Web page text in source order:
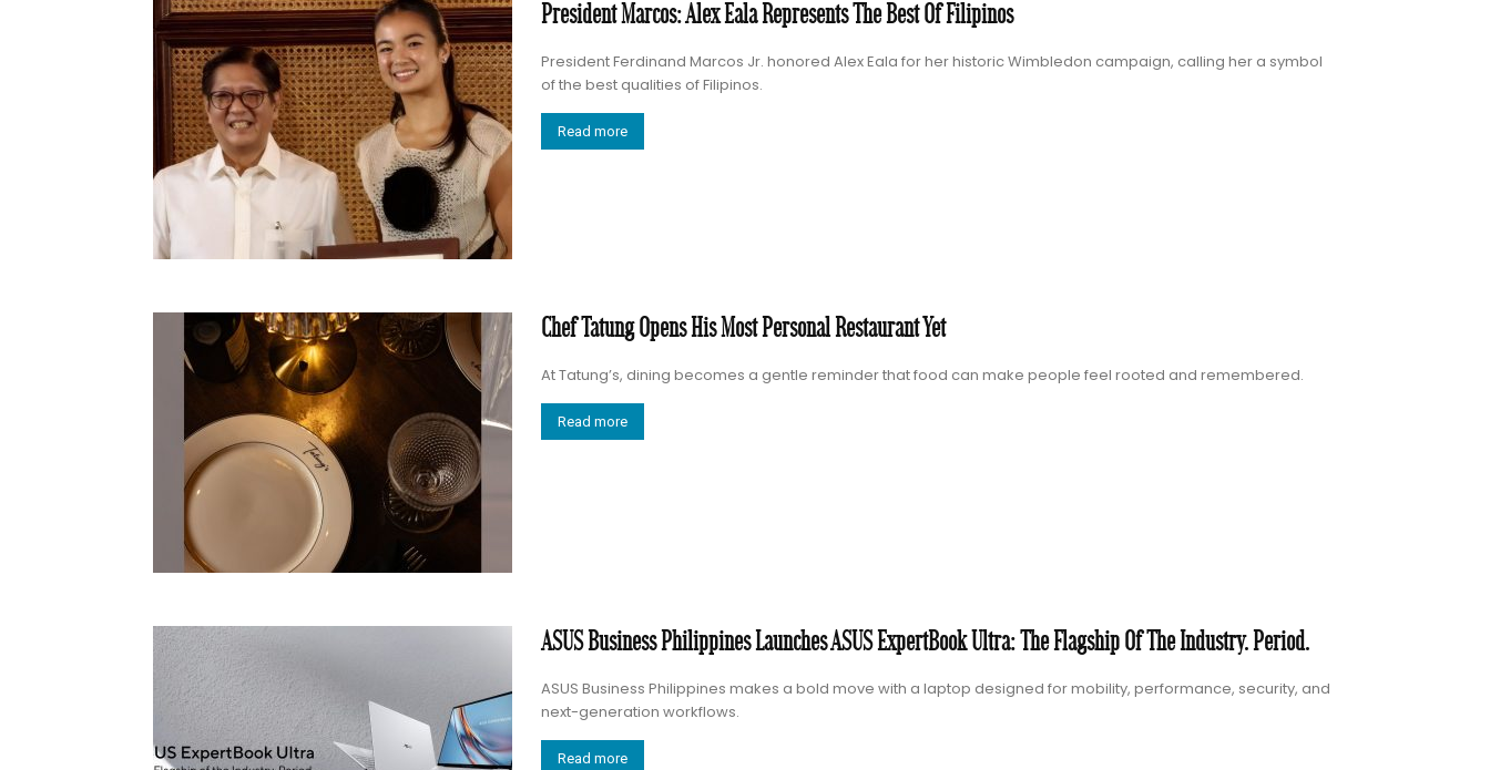
President Marcos: Alex Eala Represents The Best Of Filipinos
President Ferdinand Marcos Jr. honored Alex Eala for her historic Wimbledon campaign, calling her a symbol
of the best qualities of Filipinos.
Read more
Chef Tatung Opens His Most Personal Restaurant Yet
At Tatung’s, dining becomes a gentle reminder that food can make people feel rooted and remembered.
Read more
ASUS Business Philippines Launches ASUS ExpertBook Ultra: The Flagship Of The Industry. Period.
ASUS Business Philippines makes a bold move with a laptop designed for mobility, performance, security, and
next-generation workflows.
Read more